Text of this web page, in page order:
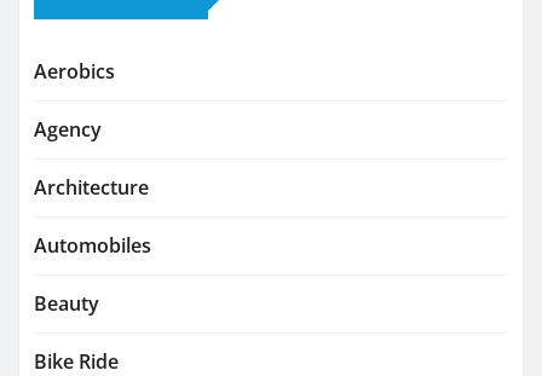
Aerobics
Agency
Architecture
Automobiles
Beauty
Bike Ride